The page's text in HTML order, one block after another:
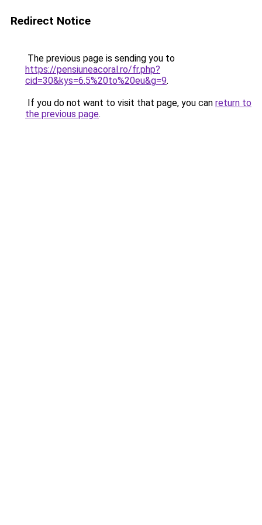
Redirect Notice
The previous page is sending you to
https://pensiuneacoral.ro/fr.php?
cid=30&kys=6.5%20to%20eu&g=9.
If you do not want to visit that page, you can return to
the previous page.